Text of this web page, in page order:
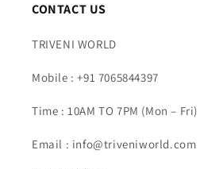
CONTACT US
TRIVENI WORLD
Mobile : +91 7065844397
Time : 10AM TO 7PM (Mon – Fri)
Email : info@triveniworld.com